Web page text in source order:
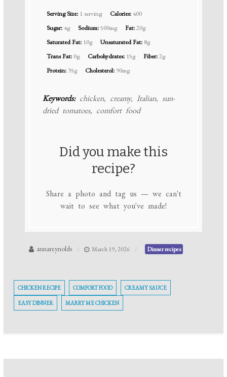
Serving Size: 1 serving Calories:400
Sugar:4g Sodium:500mg Fat:20g
Saturated Fat: 10g Unsaturated Fat: 8g
Trans Fat: 0g Carbohydrates: 15g Fiber:2g
Protein: 35g Cholesterol: 90mg
Keywords:chicken, creamy, Italian, sun-
dried tomatoes, comfort food
Did you make this
recipe?
Share a photo and tag us — we can't
wait to see what you've made!
annareynolds March 19, 2026 Dinner recipes
CHICKEN RECIPE COMFORT FOOD CREAMY SAUCE
EASY DINNER MARRY ME CHICKEN